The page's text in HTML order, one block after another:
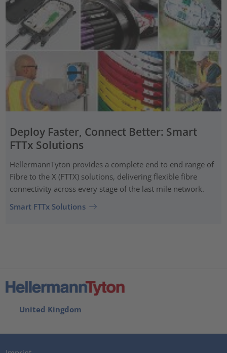
Deploy Faster, Connect Better: Smart
FTTx Solutions
HellermannTyton provides a complete end to end range of
Fibre to the X (FTTX) solutions, delivering flexible fibre
connectivity across every stage of the last mile network.
Smart FTTx Solutions
United Kingdom